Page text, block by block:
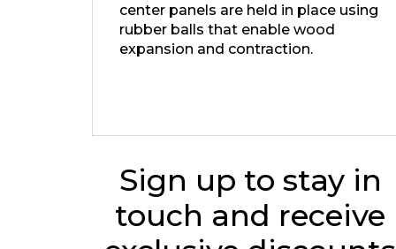
center panels are held in place using
rubber balls that enable wood
expansion and contraction.
Sign up to stay in
touch and receive